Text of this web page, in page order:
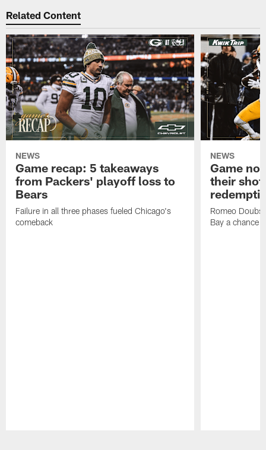
Related Content
NEWS
Game recap: 5 takeaways
from Packers' playoff loss to
Bears
Failure in all three phases fueled Chicago's
comeback
NEWS
Game
their
Romeo
Bay a chance